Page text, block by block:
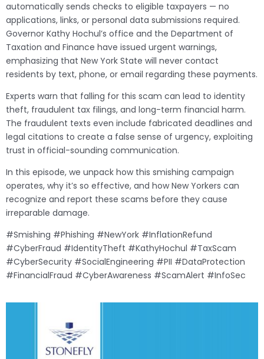
automatically sends checks to eligible taxpayers — no
applications, links, or personal data submissions required.
Governor Kathy Hochul’s office and the Department of
Taxation and Finance have issued urgent warnings,
emphasizing that New York State will never contact
residents by text, phone, or email regarding these payments.
Experts warn that falling for this scam can lead to identity
theft, fraudulent tax filings, and long-term financial harm.
The fraudulent texts even include fabricated deadlines and
legal citations to create a false sense of urgency, exploiting
trust in official-sounding communication.
In this episode, we unpack how this smishing campaign
operates, why it’s so effective, and how New Yorkers can
recognize and report these scams before they cause
irreparable damage.
#Smishing #Phishing #NewYork #InflationRefund
#CyberFraud #IdentityTheft #KathyHochul #TaxScam
#CyberSecurity #SocialEngineering #PII #DataProtection
#FinancialFraud #CyberAwareness #ScamAlert #InfoSec